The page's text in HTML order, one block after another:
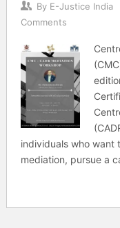
By E-Justice India
Comments
individuals who want
mediation, pursue a